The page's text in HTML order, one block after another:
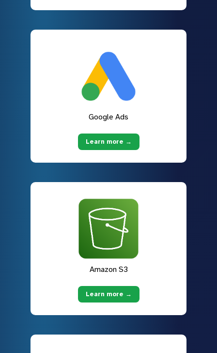
Google Ads
Learn more →
Amazon S3
Learn more →